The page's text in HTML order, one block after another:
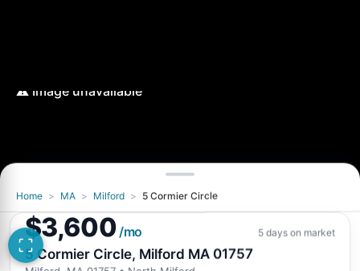
Image unavailable
Home > MA > Milford > 5 Cormier Circle
$3,600 /mo 5 days on market
5 Cormier Circle, Milford MA 01757